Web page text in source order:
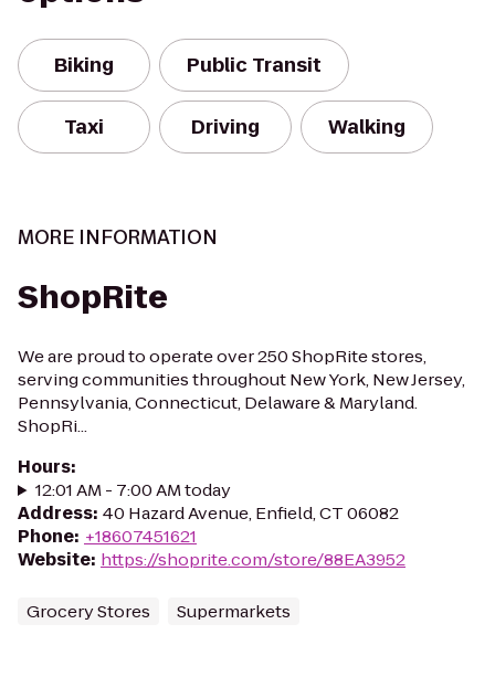
Biking Public Transit
Taxi Driving Walking
MORE INFORMATION
ShopRite
We are proud to operate over 250 ShopRite stores,
serving communities throughout New York, New Jersey,
Pennsylvania, Connecticut, Delaware & Maryland.
ShopRi...
Hours:
12:01 AM - 7:00 AM today
Address: 40 Hazard Avenue, Enfield, CT 06082
Phone: +18607451621
Website: https://shoprite.com/store/88EA3952
Grocery Stores Supermarkets